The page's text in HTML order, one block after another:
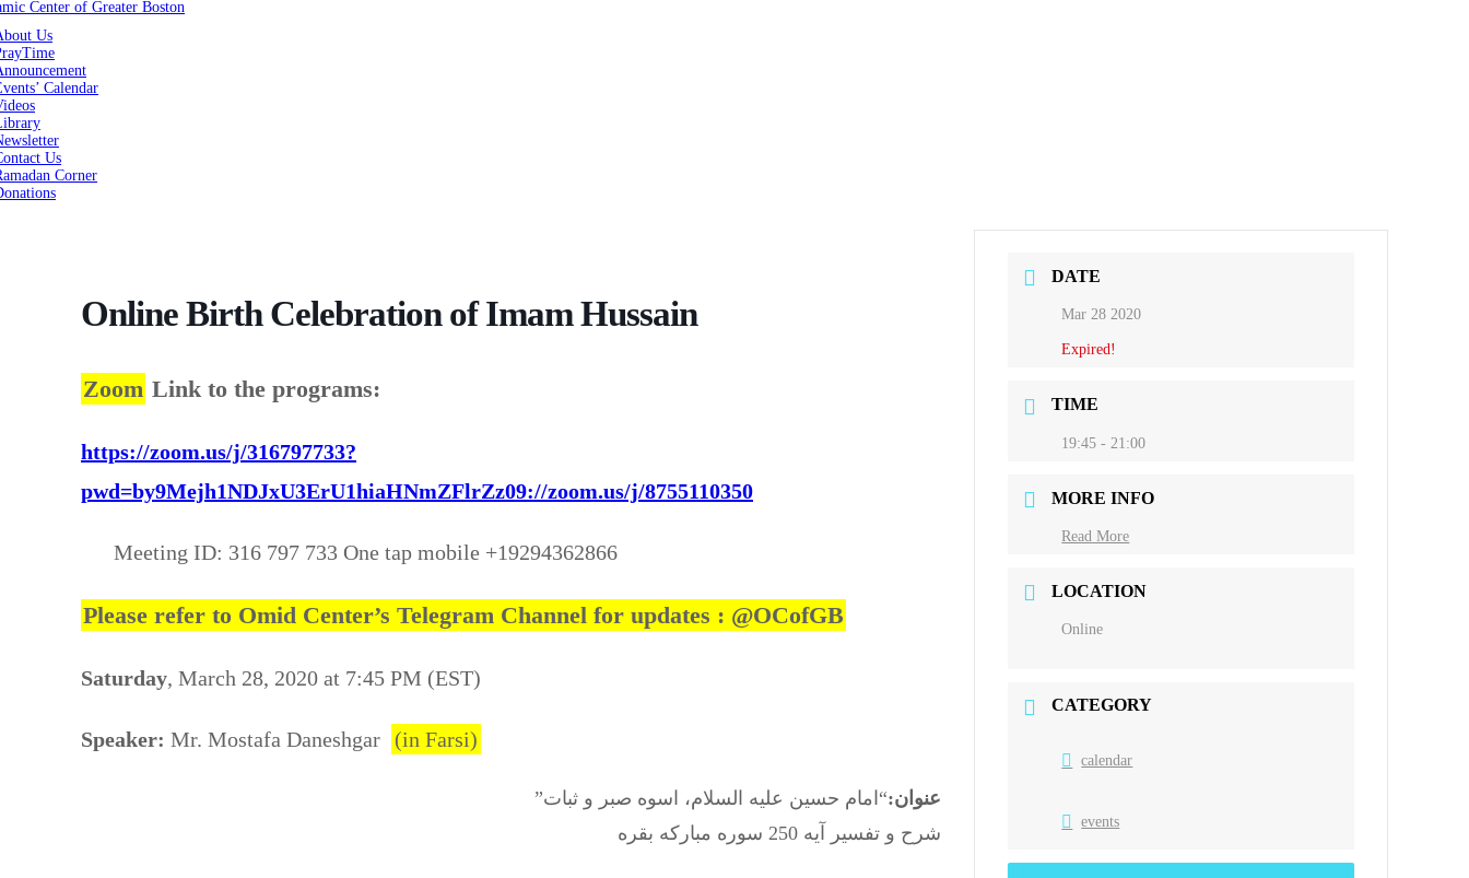
Us
Calendar
Us
Corner
Online Birth Celebration of Imam Hussain
Zoom Link to the programs:
https://zoom.us/j/316797733?
pwd=by9Mejh1NDJxU3ErU1hiaHNmZFlrZz09://zoom.us/j/8755110350
Meeting ID: 316 797 733 One tap mobile +19294362866
Please refer to Omid Center’s Telegram Channel for updates : @OCofGB
Saturday, March 28, 2020 at 7:45 PM (EST)
Speaker: Mr. Mostafa Daneshgar (in Farsi)
عنوان:“امام حسین علیه السلام، اسوه صبر و ثبات”
شرح و تفسیر آیه 250 سوره مبارکه بقره
DATE
Mar 28 2020
Expired!
TIME
19:45 - 21:00
MORE INFO
Read More
LOCATION
Online
CATEGORY
calendar
events